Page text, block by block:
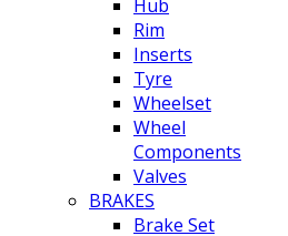
Hub
Rim
Inserts
Tyre
Wheelset
Wheel
Components
Valves
BRAKES
Brake Set